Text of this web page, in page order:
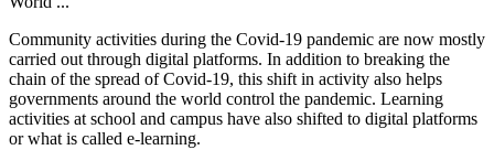
Community activities during the Covid-19 pandemic are now mostly
carried out through digital platforms. In addition to breaking the
chain of the spread of Covid-19, this shift in activity also helps
governments around the world control the pandemic. Learning
activities at school and campus have also shifted to digital platforms
or what is called e-learning.